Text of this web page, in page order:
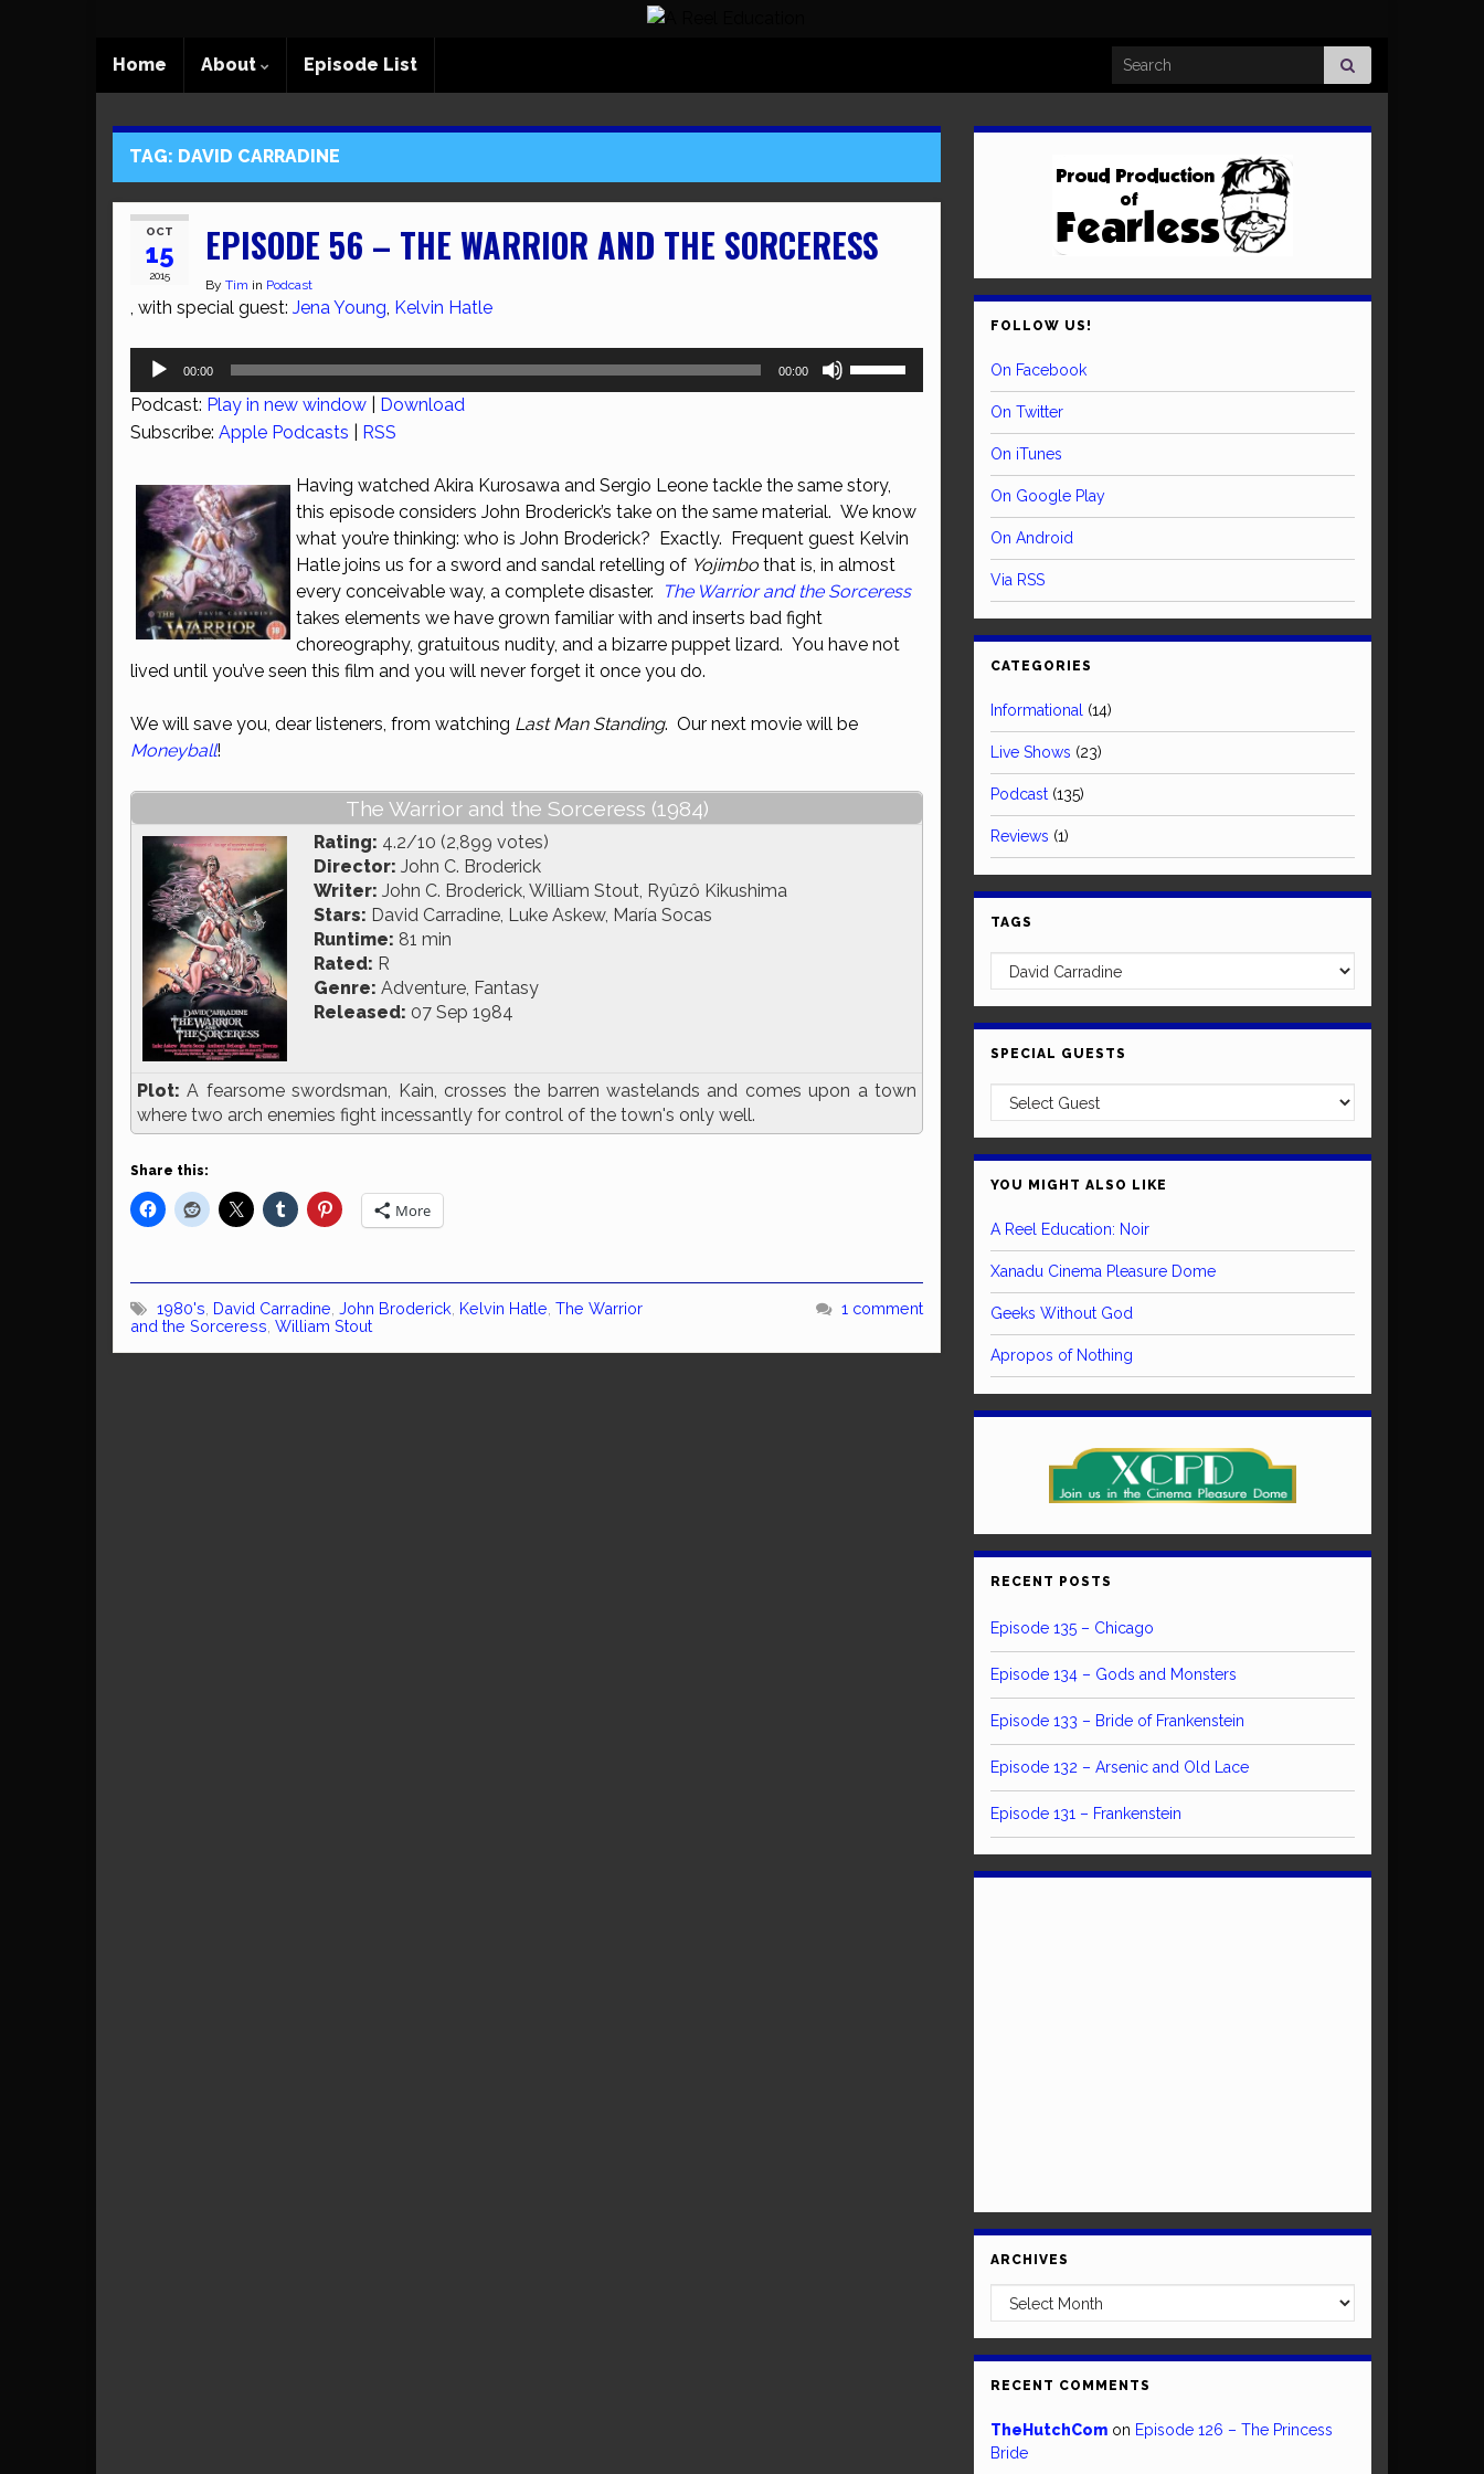
Home About Episode List Search for:
TAG: DAVID CARRADINE
OCT
15
2015
EPISODE 56 – THE WARRIOR AND THE SORCERESS
By Tim in Podcast
, with special guest: Jena Young, Kelvin Hatle
Audio
00:00 00:00
increase
or
decrease
volume.
Podcast: Play in new window
Download
Subscribe: Apple Podcasts RSS
Having watched Akira Kurosawa and Sergio Leone tackle the same story,
this episode considers John Broderick’s take on the same material. We know
what you’re thinking: who is John Broderick? Exactly. Frequent guest Kelvin
Hatle joins us for a sword and sandal retelling of Yojimbo that is, in almost
every conceivable way, a complete disaster.
The Warrior and the Sorceress
takes elements we have grown familiar with and inserts bad fight
choreography, gratuitous nudity, and a bizarre puppet lizard. You have not
lived until you’ve seen this film and you will never forget it once you do.
We will save you, dear listeners, from watching Last Man Standing. Our next movie will be
Moneyball!
The Warrior and the Sorceress (1984)
Rating: 4.2/10 (2,899 votes)
Director: John C. Broderick
Writer: John C. Broderick, William Stout, Ryûzô Kikushima
Stars: David Carradine, Luke Askew, María Socas
Runtime: 81 min
Rated: R
Genre: Adventure, Fantasy
Released: 07 Sep 1984
Plot: A fearsome swordsman, Kain, crosses the barren wastelands and comes upon a town
where two arch enemies fight incessantly for control of the town's only well.
Share this:
More
1980's David Carradine John Broderick Kelvin Hatle The Warrior
and the Sorceress William Stout
1 comment
FOLLOW US!
On Facebook
On Twitter
On iTunes
On Google Play
On Android
Via RSS
CATEGORIES
Informational (14)
Live Shows (23)
Podcast (135)
Reviews (1)
TAGS
SPECIAL GUESTS
YOU MIGHT ALSO LIKE
A Reel Education: Noir
Xanadu Cinema Pleasure Dome
Geeks Without God
Apropos of Nothing
RECENT POSTS
Episode 135 – Chicago
Episode 134 – Gods and Monsters
Episode 133 – Bride of Frankenstein
Episode 132 – Arsenic and Old Lace
Episode 131 – Frankenstein
ARCHIVES
Archives
RECENT COMMENTS
TheHutchCom on Episode 126 – The Princess
Bride